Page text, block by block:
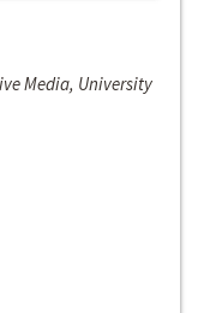
Media, University